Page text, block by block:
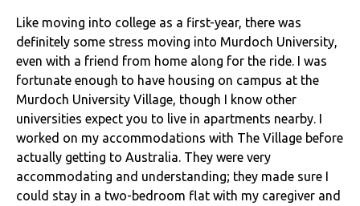
Like moving into college as a first-year, there was
definitely some stress moving into Murdoch University,
even with a friend from home along for the ride. I was
fortunate enough to have housing on campus at the
Murdoch University Village, though I know other
universities expect you to live in apartments nearby. I
worked on my accommodations with The Village before
actually getting to Australia. They were very
accommodating and understanding; they made sure I
could stay in a two-bedroom flat with my caregiver and